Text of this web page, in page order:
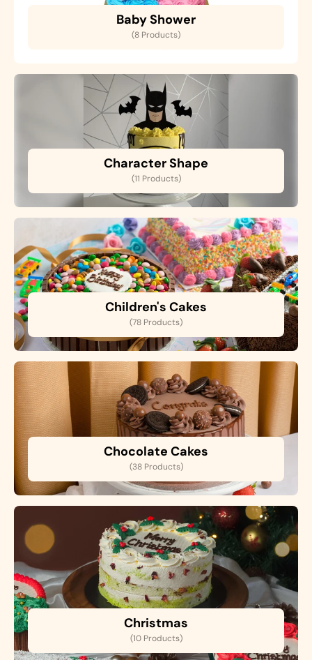
Baby Shower
(8 Products)
Character Shape
(11 Products)
Children's Cakes
(78 Products)
Chocolate Cakes
(38 Products)
Christmas
(10 Products)